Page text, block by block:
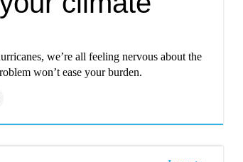
we’re all feeling nervous about the
won’t ease your burden.